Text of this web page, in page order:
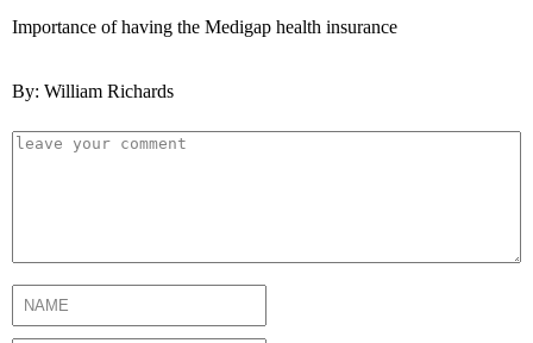
Importance of having the Medigap health insurance
By: William Richards